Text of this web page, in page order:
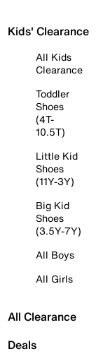
Kids' Clearance
All Kids
Clearance
Toddler
Shoes
(4T-
10.5T)
Little Kid
Shoes
(11Y-3Y)
Big Kid
Shoes
(3.5Y-7Y)
All Boys
All Girls
All Clearance
Deals